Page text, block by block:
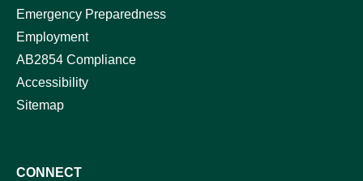
Emergency Preparedness
Employment
AB2854 Compliance
Accessibility
Sitemap
CONNECT